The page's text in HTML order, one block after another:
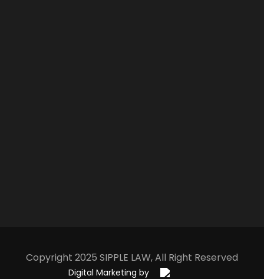
Copyright 2025 SIPPLE LAW, All Right Reserved
Digital Marketing by